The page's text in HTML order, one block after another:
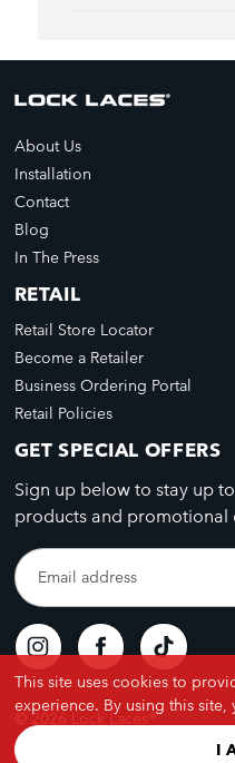
About Us
Installation
Contact
Blog
In The Press
RETAIL
Retail Store Locator
Become a Retailer
Business Ordering Portal
Retail Policies
GET SPECIAL OFFERS
Sign up below to stay up
products and promotional
Email address
© 2026 Lock Laces®
Privacy Policy
Terms &
This site uses cookies to
experience. By using this
I